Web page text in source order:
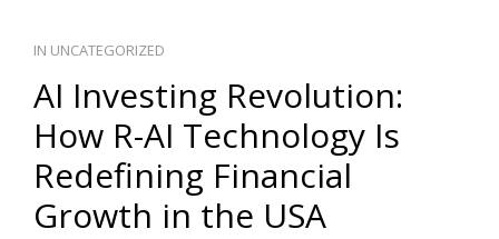
IN UNCATEGORIZED
AI Investing Revolution:
How R-AI Technology Is
Redefining Financial
Growth in the USA